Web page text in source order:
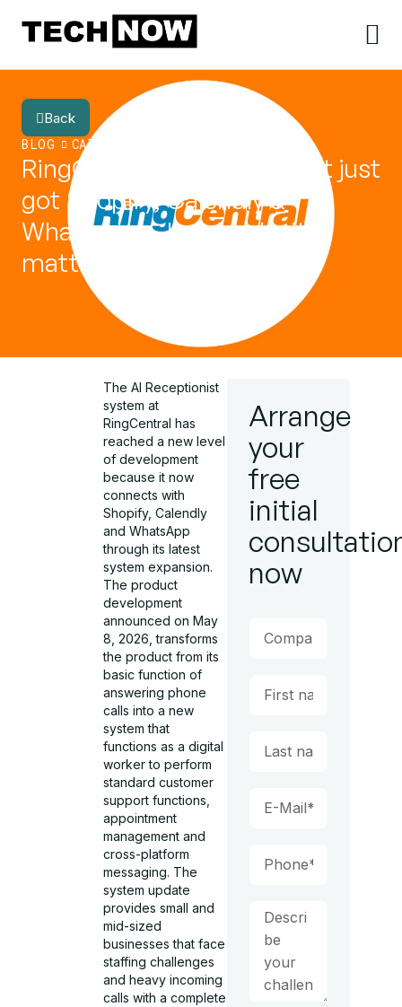
Back
BLOG
CATEGORY
RingCentral AI Receptionist just
got Shopify, Calendly &
WhatsApp – here’s why it
matters
The AI Receptionist
system at
RingCentral has
reached a new level
of development
because it now
connects with
Shopify, Calendly
and WhatsApp
through its latest
system expansion.
The product
development
announced on May
8, 2026, transforms
the product from its
basic function of
answering phone
calls into a new
system that
functions as a digital
worker to perform
standard customer
support functions,
appointment
management and
cross-platform
messaging. The
system update
provides small and
mid-sized
businesses that face
staffing challenges
and heavy incoming
calls with a complete
Arrange
your
free
initial
now